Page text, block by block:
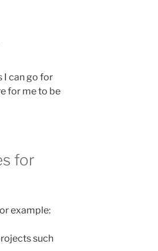
I can go for
for me to be
for
example:
such